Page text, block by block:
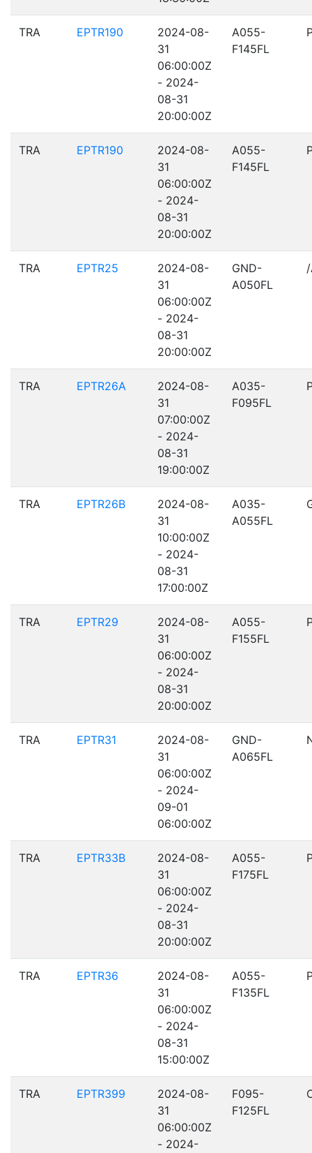
TRA EPTR190
2024-08-
31
06:00:00Z
- 2024-
08-31
20:00:00Z
A055-
F145FL
TRA EPTR190
2024-08-
31
06:00:00Z
- 2024-
08-31
20:00:00Z
A055-
F145FL
TRA EPTR25
2024-08-
31
06:00:00Z
- 2024-
08-31
20:00:00Z
GND-
A050FL
TRA EPTR26A
2024-08-
31
07:00:00Z
- 2024-
08-31
19:00:00Z
A035-
F095FL
TRA EPTR26B
2024-08-
31
10:00:00Z
- 2024-
08-31
17:00:00Z
A035-
A055FL
TRA EPTR29
2024-08-
31
06:00:00Z
- 2024-
08-31
20:00:00Z
A055-
F155FL
TRA EPTR31
2024-08-
31
06:00:00Z
- 2024-
09-01
06:00:00Z
GND-
A065FL
TRA EPTR33B
2024-08-
31
06:00:00Z
- 2024-
08-31
20:00:00Z
A055-
F175FL
TRA EPTR36
2024-08-
31
06:00:00Z
- 2024-
08-31
15:00:00Z
A055-
F135FL
TRA EPTR399
2024-08-
31
06:00:00Z
- 2024-
F095-
F125FL